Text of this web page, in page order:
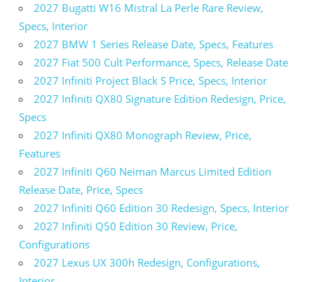
2027 Bugatti W16 Mistral La Perle Rare Review,
Specs, Interior
2027 BMW 1 Series Release Date, Specs, Features
2027 Fiat 500 Cult Performance, Specs, Release Date
2027 Infiniti Project Black S Price, Specs, Interior
2027 Infiniti QX80 Signature Edition Redesign, Price,
Specs
2027 Infiniti QX80 Monograph Review, Price,
Features
2027 Infiniti Q60 Neiman Marcus Limited Edition
Release Date, Price, Specs
2027 Infiniti Q60 Edition 30 Redesign, Specs, Interior
2027 Infiniti Q50 Edition 30 Review, Price,
Configurations
2027 Lexus UX 300h Redesign, Configurations,